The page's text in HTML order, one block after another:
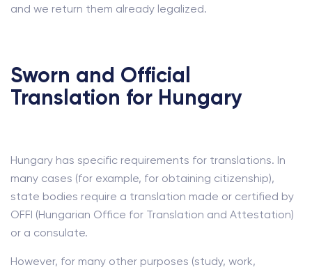
and we return them already legalized.
Sworn and Official
Translation for Hungary
Hungary has specific requirements for translations. In
many cases (for example, for obtaining citizenship),
state bodies require a translation made or certified by
OFFI (Hungarian Office for Translation and Attestation)
or a consulate.
However, for many other purposes (study, work,